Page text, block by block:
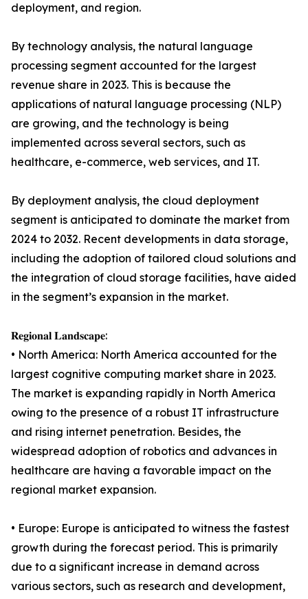
deployment, and region.
By technology analysis, the natural language
processing segment accounted for the largest
revenue share in 2023. This is because the
applications of natural language processing (NLP)
are growing, and the technology is being
implemented across several sectors, such as
healthcare, e-commerce, web services, and IT.
By deployment analysis, the cloud deployment
segment is anticipated to dominate the market from
2024 to 2032. Recent developments in data storage,
including the adoption of tailored cloud solutions and
the integration of cloud storage facilities, have aided
in the segment’s expansion in the market.
𝐑𝐞𝐠𝐢𝐨𝐧𝐚𝐥 𝐋𝐚𝐧𝐝𝐬𝐜𝐚𝐩𝐞:
• North America: North America accounted for the
largest cognitive computing market share in 2023.
The market is expanding rapidly in North America
owing to the presence of a robust IT infrastructure
and rising internet penetration. Besides, the
widespread adoption of robotics and advances in
healthcare are having a favorable impact on the
regional market expansion.
• Europe: Europe is anticipated to witness the fastest
growth during the forecast period. This is primarily
due to a significant increase in demand across
various sectors, such as research and development,